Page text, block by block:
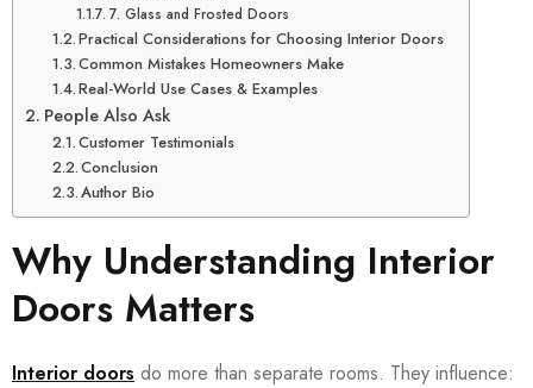
7. Glass and Frosted Doors
Practical Considerations for Choosing Interior Doors
Common Mistakes Homeowners Make
Real-World Use Cases & Examples
People Also Ask
Customer Testimonials
Conclusion
Author Bio
Why Understanding Interior
Doors Matters
Interior doors do more than separate rooms. They influence: